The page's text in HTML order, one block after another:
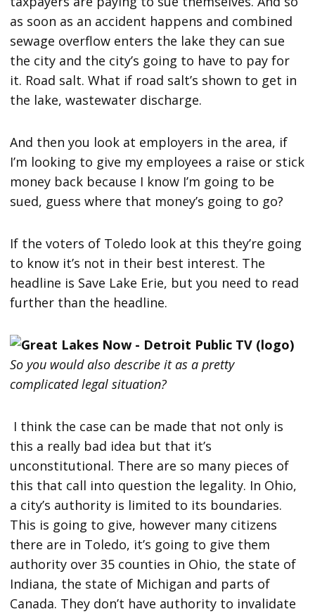
as soon as an accident happens and combined
sewage overflow enters the lake they can sue
the city and the city’s going to have to pay for
it. Road salt. What if road salt’s shown to get in
the lake, wastewater discharge.
And then you look at employers in the area, if
I’m looking to give my employees a raise or stick
money back because I know I’m going to be
sued, guess where that money’s going to go?
If the voters of Toledo look at this they’re going
to know it’s not in their best interest. The
headline is Save Lake Erie, but you need to read
further than the headline.
So you would also describe it as a pretty
complicated legal situation?
I think the case can be made that not only is
this a really bad idea but that it’s
unconstitutional. There are so many pieces of
this that call into question the legality. In Ohio,
a city’s authority is limited to its boundaries.
This is going to give, however many citizens
there are in Toledo, it’s going to give them
authority over 35 counties in Ohio, the state of
Indiana, the state of Michigan and parts of
Canada. They don’t have authority to invalidate